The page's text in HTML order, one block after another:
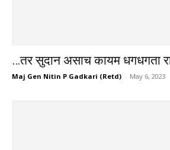
…तर सुदान असाच कायम धगधगता
Maj Gen Nitin P Gadkari (Retd) - May 6, 2023